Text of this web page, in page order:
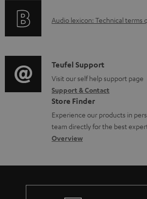
d
u
m
e
n
t
s
i
o
r
m
a
t
i
r
t
i
o
n
a
b
u
t
A
i
o
g
l
o
s
a
Audio lexicon: Technical terms
C
o
n
t
a
c
d
e
Teufel Support
Visit our self help support page
Support & Contact
Store Finder
Experience our products in
team directly for the best
Overview